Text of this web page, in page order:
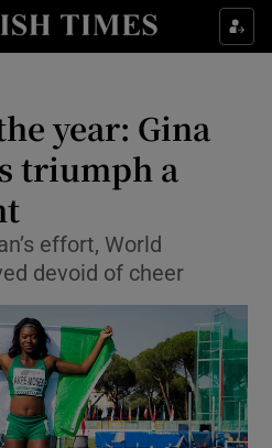
Property sub sections
Health sub sections
Show Life & Style sub sections
Show Culture sub sections
Environment sub sections
Technology sub sections
Show Science sub sections
year: Gina
triumph a
effort, World
devoid of cheer